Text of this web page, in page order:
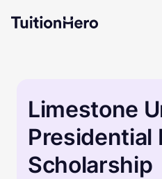
Limestone
Presidential
Scholarship